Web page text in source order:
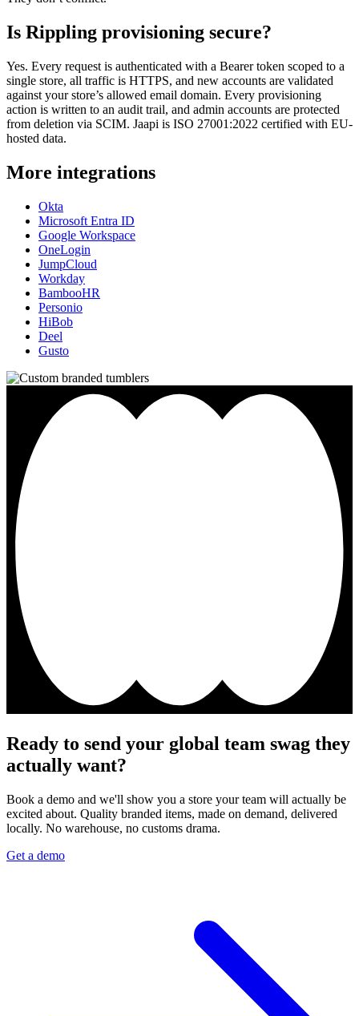
Is Rippling provisioning secure?
Yes. Every request is authenticated with a Bearer token scoped to a
single store, all traffic is HTTPS, and new accounts are validated
against your store’s allowed email domain. Every provisioning
action is written to an audit trail, and admin accounts are protected
from deletion via SCIM. Jaapi is ISO 27001:2022 certified with EU-
hosted data.
More integrations
Okta
Microsoft Entra ID
Google Workspace
OneLogin
JumpCloud
Workday
BambooHR
Personio
HiBob
Deel
Gusto
Ready to send your global team swag they
actually want?
Book a demo and we'll show you a store your team will actually be
excited about. Quality branded items, made on demand, delivered
locally. No warehouse, no customs drama.
Get a demo